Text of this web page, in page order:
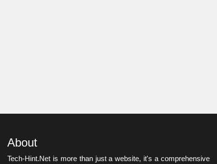
About
Tech-Hint.Net is more than just a website, it's a comprehensive